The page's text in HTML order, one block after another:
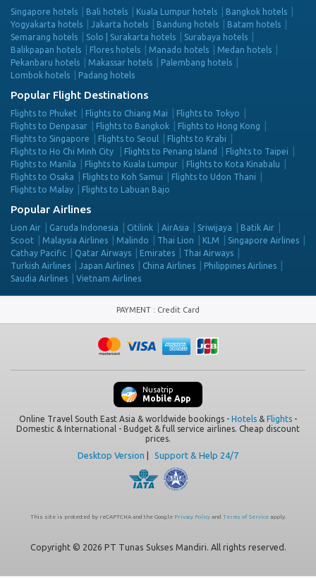
Singapore hotels Bali hotels Kuala Lumpur hotels
Bangkok hotels
Yogyakarta hotels
Jakarta hotels Bandung hotels
Batam hotels
Semarang hotels
Solo | Surakarta hotels
Surabaya hotels
Balikpapan hotels
Flores hotels Manado hotels
Medan hotels
Pekanbaru hotels
Makassar hotels
Palembang hotels
Lombok hotels
Padang hotels
Popular Flight Destinations
Flights to Phuket Flights to Chiang Mai
Flights to Tokyo
Flights to Denpasar
Flights to Bangkok
Flights to Hong Kong
Flights to Singapore
Flights to Seoul
Flights to Krabi
Flights to Ho Chi Minh City
Flights to Penang Island
Flights to Taipei
Flights to Manila
Flights to Kuala Lumpur
Flights to Kota Kinabalu
Flights to Osaka
Flights to Koh Samui
Flights to Udon Thani
Flights to Malay
Flights to Labuan Bajo
Popular Airlines
Lion Air Garuda Indonesia Citilink AirAsia Sriwijaya
Batik Air
Scoot
Malaysia Airlines Malindo Thai Lion KLM
Singapore Airlines
Cathay Pacific
Qatar Airways Emirates
Thai Airways
Turkish Airlines
Japan Airlines China Airlines
Philippines Airlines
Saudia Airlines
Vietnam Airlines
PAYMENT : Credit Card
Nusatrip
Mobile App
Online Travel South East Asia & worldwide bookings - Hotels & Flights -
Domestic & International - Budget & full service airlines. Cheap discount
prices.
Desktop Version Support & Help 24/7
This site is protected by reCAPTCHA and the Google Privacy Policyand Terms of Serviceapply.
Copyright © 2026 PT Tunas Sukses Mandiri. All rights reserved.